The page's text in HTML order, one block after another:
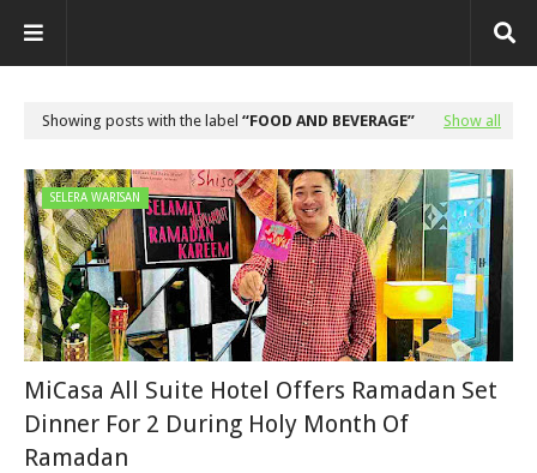
Showing posts with the label FOOD AND BEVERAGE Show all
SELERA WARISAN
MiCasa All Suite Hotel Offers Ramadan Set
Dinner For 2 During Holy Month Of
Ramadan